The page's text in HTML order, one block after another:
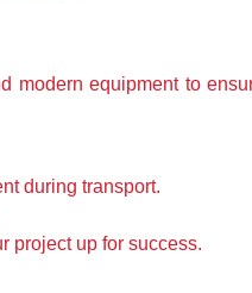
modern equipment to
during transport.
project up for success.